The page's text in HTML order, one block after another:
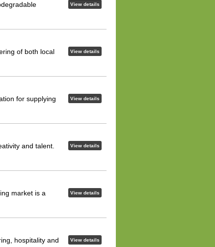
View details
View details
of both local
View details
for supplying
View details
and talent.
View details
market is a
View details
hospitality and